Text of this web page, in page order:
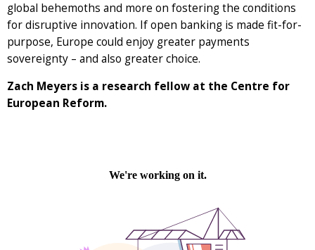
global behemoths and more on fostering the conditions
for disruptive innovation. If open banking is made fit-for-
purpose, Europe could enjoy greater payments
sovereignty – and also greater choice.
Zach Meyers is a research fellow at the Centre for
European Reform.